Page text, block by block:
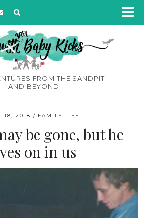
FROM THE SANDPIT
AND BEYOND
18, 2018 FAMILY LIFE
be gone, but he
on in us